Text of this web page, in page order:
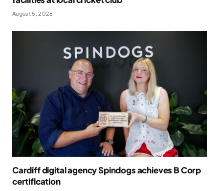
August 5, 2026
Cardiff digital agency Spindogs achieves B Corp
certification